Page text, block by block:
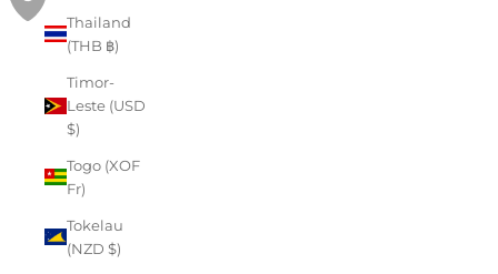
Thailand
(THB ฿)
Timor-
Leste (USD
$)
Togo (XOF
Fr)
Tokelau
(NZD $)